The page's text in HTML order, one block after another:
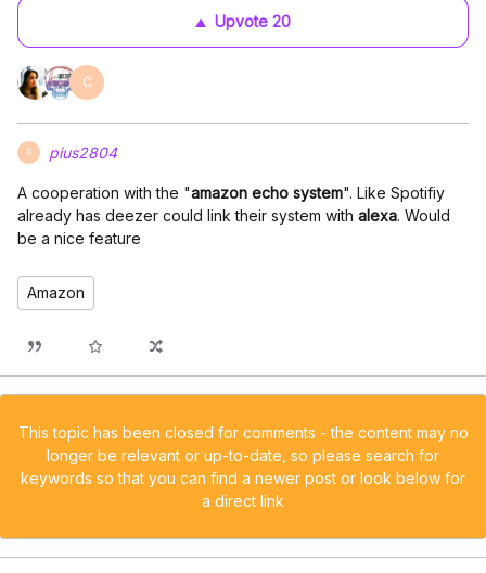
Upvote 20
C
P pius2804
A cooperation with the "amazon echo system". Like Spotifiy
already has deezer could link their system with alexa. Would
be a nice feature
Amazon
This topic has been closed for comments - the content may no
longer be relevant or up-to-date, so please search for
keywords so that you can find a newer post or look below for
a direct link